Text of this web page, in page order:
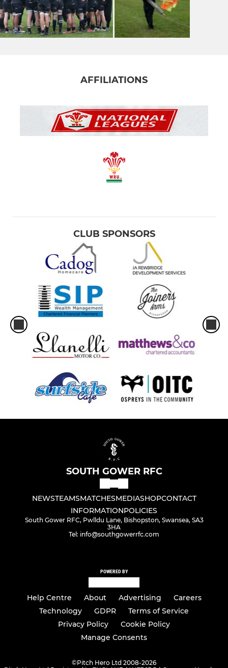
AFFILIATIONS
CLUB SPONSORS
SOUTH GOWER RFC
NEWSTEAMSMATCHESMEDIASHOPCONTACT
INFORMATIONPOLICIES
South Gower RFC, Pwlldu Lane, Bishopston, Swansea, SA3
3HA
Tel: info@southgowerrfc.com
POWERED BY
Help Centre About Advertising
Careers
Technology
GDPR
Terms of Service
Privacy Policy
Cookie Policy
Manage Consents
©Pitch Hero Ltd 2008-2026